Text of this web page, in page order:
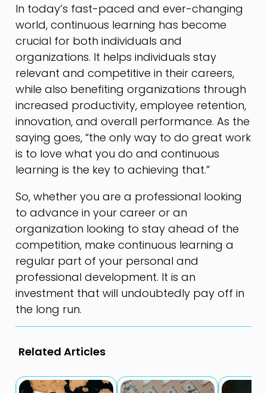
In today’s fast-paced and ever-changing
world, continuous learning has become
crucial for both individuals and
organizations. It helps individuals stay
relevant and competitive in their careers,
while also benefiting organizations through
increased productivity, employee retention,
innovation, and overall performance. As the
saying goes, “the only way to do great work
is to love what you do and continuous
learning is the key to achieving that.”
So, whether you are a professional looking
to advance in your career or an
organization looking to stay ahead of the
competition, make continuous learning a
regular part of your personal and
professional development. It is an
investment that will undoubtedly pay off in
the long run.
Related Articles